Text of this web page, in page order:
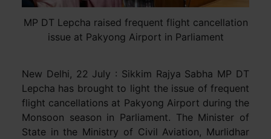
MP DT Lepcha raised frequent flight cancellation
issue at Pakyong Airport in Parliament
New Delhi, 22 July : Sikkim Rajya Sabha MP DT
Lepcha has brought to light the issue of frequent
flight cancellations at Pakyong Airport during the
Monsoon season in Parliament. The Minister of
State in the Ministry of Civil Aviation, Murlidhar